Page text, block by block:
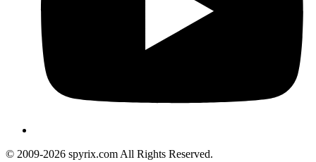
© 2009-2026 spyrix.com All Rights Reserved.